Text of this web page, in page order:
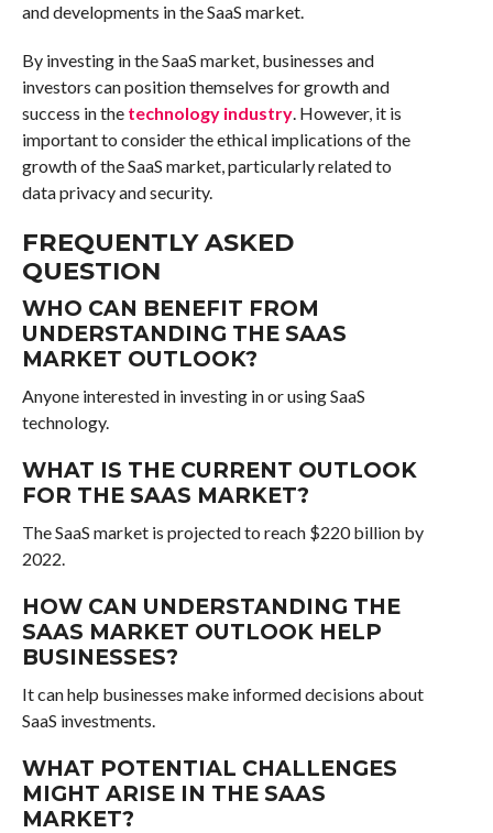
and developments in the SaaS market.
By investing in the SaaS market, businesses and
investors can position themselves for growth and
success in the technology industry. However, it is
important to consider the ethical implications of the
growth of the SaaS market, particularly related to
data privacy and security.
FREQUENTLY ASKED
QUESTION
WHO CAN BENEFIT FROM
UNDERSTANDING THE SAAS
MARKET OUTLOOK?
Anyone interested in investing in or using SaaS
technology.
WHAT IS THE CURRENT OUTLOOK
FOR THE SAAS MARKET?
The SaaS market is projected to reach $220 billion by
2022.
HOW CAN UNDERSTANDING THE
SAAS MARKET OUTLOOK HELP
BUSINESSES?
It can help businesses make informed decisions about
SaaS investments.
WHAT POTENTIAL CHALLENGES
MIGHT ARISE IN THE SAAS
MARKET?